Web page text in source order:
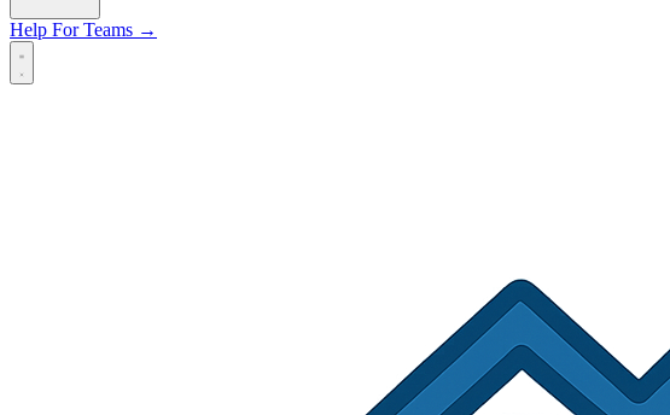
Help For Teams →
Open main menu